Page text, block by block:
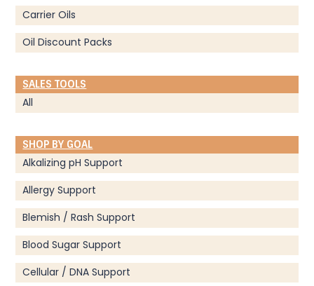
Carrier Oils
Oil Discount Packs
SALES TOOLS
All
SHOP BY GOAL
Alkalizing pH Support
Allergy Support
Blemish / Rash Support
Blood Sugar Support
Cellular / DNA Support